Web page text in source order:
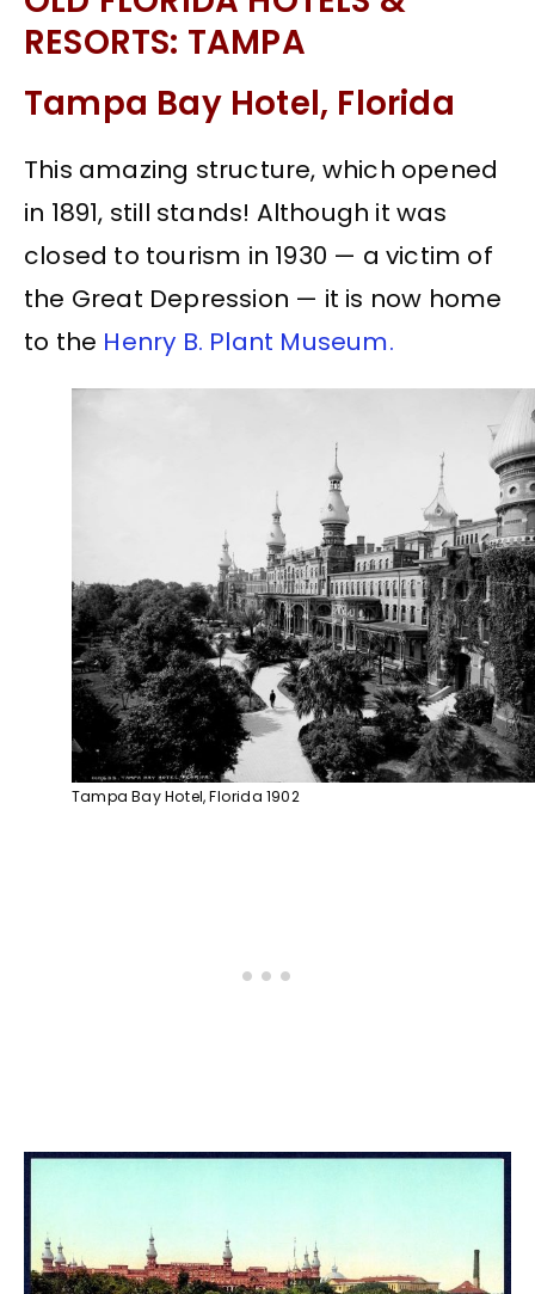
RESORTS: TAMPA
Tampa Bay Hotel, Florida
This amazing structure, which opened
in 1891, still stands! Although it was
closed to tourism in 1930 — a victim of
the Great Depression — it is now home
to the Henry B. Plant Museum.
Tampa Bay Hotel, Florida 1902